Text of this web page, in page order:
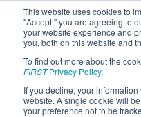
This website uses cookies to
"Accept," you are agreeing to
your website experience and
you, both on this website and
To find out more about the
FIRSTPrivacy Policy.
If you decline, your
website. A single cookie will
your preference not to be
2022
District Humber